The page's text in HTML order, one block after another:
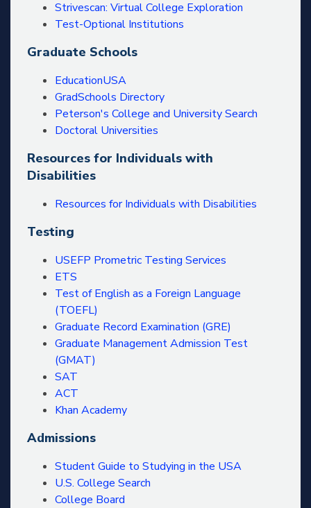
Strivescan: Virtual College Exploration
Test-Optional Institutions
Graduate Schools
EducationUSA
GradSchools Directory
Peterson's College and University Search
Doctoral Universities
Resources for Individuals with
Disabilities
Resources for Individuals with Disabilities
Testing
USEFP Prometric Testing Services
ETS
Test of English as a Foreign Language
(TOEFL)
Graduate Record Examination (GRE)
Graduate Management Admission Test
(GMAT)
SAT
ACT
Khan Academy
Admissions
Student Guide to Studying in the USA
U.S. College Search
College Board